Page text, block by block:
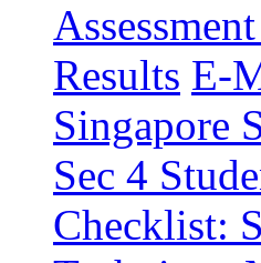
Results E-
Singapore
Sec 4
Checklist: